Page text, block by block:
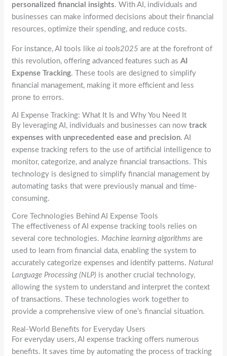
personalized financial insights. With AI, individuals and
businesses can make informed decisions about their financial
resources, optimize their spending, and reduce costs.
For instance, AI tools likeai tools2025 are at the forefront of
this revolution, offering advanced features such asAI
Expense Tracking. These tools are designed to simplify
financial management, making it more efficient and less
prone to errors.
AI Expense Tracking: What It Is and Why You Need It
By leveraging AI, individuals and businesses can nowtrack
expenses with unprecedented ease and precision. AI
expense tracking refers to the use of artificial intelligence to
monitor, categorize, and analyze financial transactions. This
technology is designed to simplify financial management by
automating tasks that were previously manual and time-
consuming.
Core Technologies Behind AI Expense Tools
The effectiveness of AI expense tracking tools relies on
several core technologies. Machine learning algorithms are
used to learn from financial data, enabling the system to
accurately categorize expenses and identify patterns. Natural
Language Processing (NLP) is another crucial technology,
allowing the system to understand and interpret the context
of transactions. These technologies work together to
provide a comprehensive view of one’s financial situation.
Real-World Benefits for Everyday Users
For everyday users, AI expense tracking offers numerous
benefits. It saves time by automating the process of tracking